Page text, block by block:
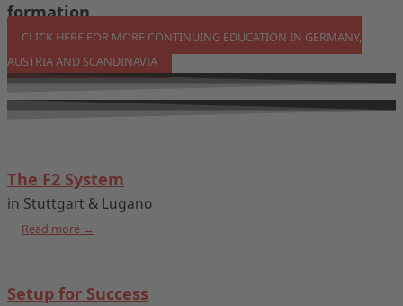
formation
CLICK HERE FOR MORE CONTINUING EDUCATION IN GERMANY,
AUSTRIA AND SCANDINAVIA
The F2 System
in Stuttgart & Lugano
Read more →
Setup for Success